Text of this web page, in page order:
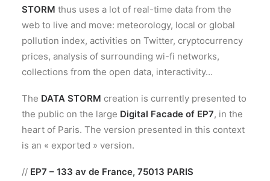
STORM thus uses a lot of real-time data from the
web to live and move: meteorology, local or global
pollution index, activities on Twitter, cryptocurrency
prices, analysis of surrounding wi-fi networks,
collections from the open data, interactivity…
The DATA STORM creation is currently presented to
the public on the large Digital Facade of EP7, in the
heart of Paris. The version presented in this context
is an « exported » version.
// EP7 – 133 av de France, 75013 PARIS